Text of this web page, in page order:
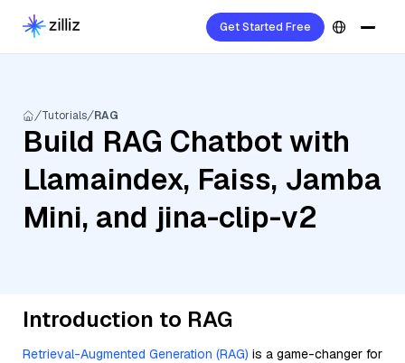
Get Started Free
Tutorials RAG
Build RAG Chatbot with
Llamaindex, Faiss, Jamba
Mini, and jina-clip-v2
Introduction to RAG
Retrieval-Augmented Generation (RAG) is a game-changer for